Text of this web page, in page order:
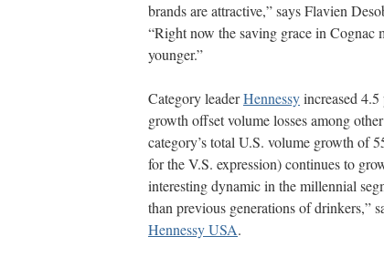
brands are attractive,” says Flavien
“Right now the saving grace in Cognac
younger.”
Category leaderHennessyincreased
growth offset volume losses among
category’s total U.S. volume growth of
for the V.S. expression) continues to
interesting dynamic in the millennial
than previous generations of drinkers,”
Hennessy USA.